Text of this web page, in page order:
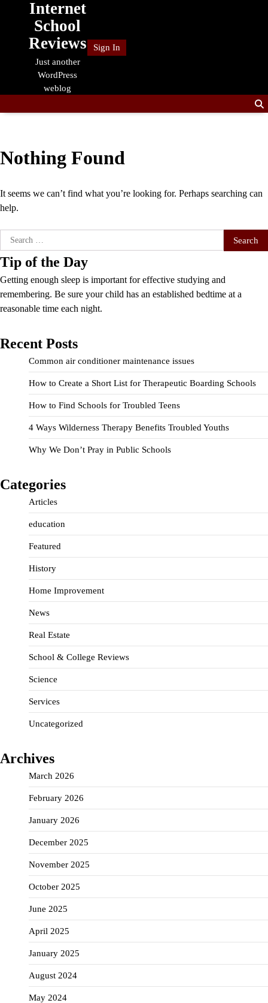
Internet
School
Reviews
Just another
WordPress
weblog
Sign In
Nothing Found
It seems we can’t find what you’re looking for. Perhaps searching can
help.
Search
for:
Tip of the Day
Getting enough sleep is important for effective studying and
remembering. Be sure your child has an established bedtime at a
reasonable time each night.
Recent Posts
Common air conditioner maintenance issues
How to Create a Short List for Therapeutic Boarding Schools
How to Find Schools for Troubled Teens
4 Ways Wilderness Therapy Benefits Troubled Youths
Why We Don’t Pray in Public Schools
Categories
Articles
education
Featured
History
Home Improvement
News
Real Estate
School & College Reviews
Science
Services
Uncategorized
Archives
March 2026
February 2026
January 2026
December 2025
November 2025
October 2025
June 2025
April 2025
January 2025
August 2024
May 2024